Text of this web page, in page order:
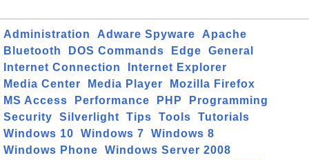
Administration Adware Spyware
Apache
Bluetooth
DOS Commands Edge
General
Internet Connection
Internet Explorer
Media Center
Media Player
Mozilla Firefox
MS Access
Performance PHP
Programming
Security
Silverlight Tips Tools
Tutorials
Windows 10
Windows 7
Windows 8
Windows Phone
Windows Server 2008